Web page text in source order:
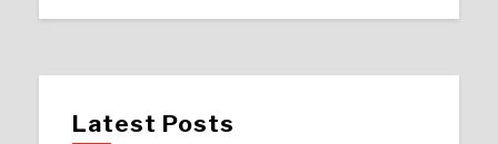
Latest Posts